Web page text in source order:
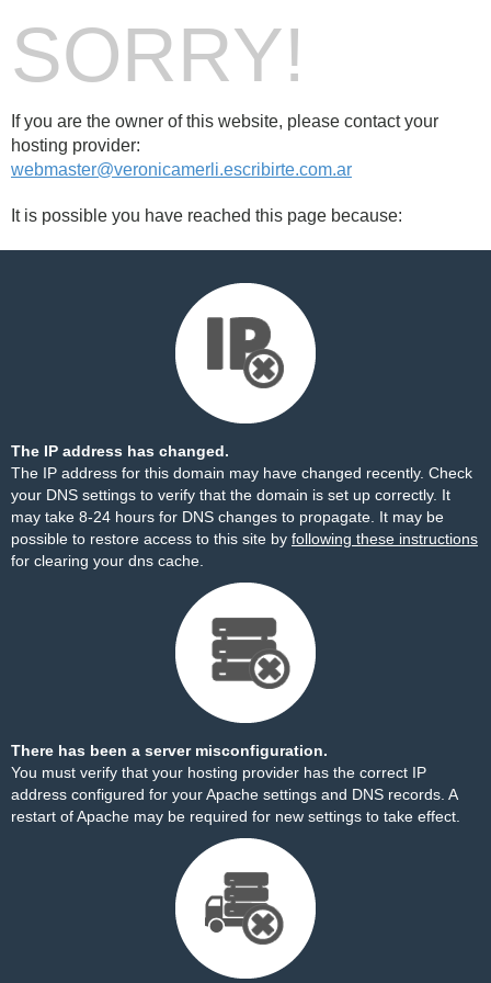
SORRY!
If you are the owner of this website, please contact your
hosting provider:
webmaster@veronicamerli.escribirte.com.ar
It is possible you have reached this page because:
The IP address has changed.
The IP address for this domain may have changed recently. Check
your DNS settings to verify that the domain is set up correctly. It
may take 8-24 hours for DNS changes to propagate. It may be
possible to restore access to this site by following these instructions
for clearing your dns cache.
There has been a server misconfiguration.
You must verify that your hosting provider has the correct IP
address configured for your Apache settings and DNS records. A
restart of Apache may be required for new settings to take effect.